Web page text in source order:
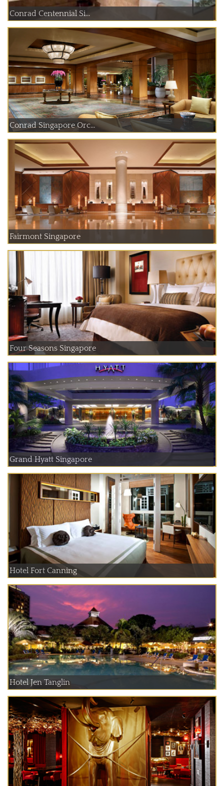
Conrad Centennial Si...
Conrad Singapore Orc...
Fairmont Singapore
Four Seasons Singapore
Grand Hyatt Singapore
Hotel Fort Canning
Hotel Jen Tanglin